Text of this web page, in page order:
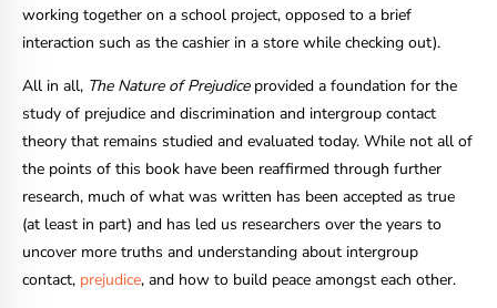
working together on a school project, opposed to a brief
interaction such as the cashier in a store while checking out).
All in all, The Nature of Prejudiceprovided a foundation for the
study of prejudice and discrimination and intergroup contact
theory that remains studied and evaluated today. While not all of
the points of this book have been reaffirmed through further
research, much of what was written has been accepted as true
(at least in part) and has led us researchers over the years to
uncover more truths and understanding about intergroup
contact, prejudice, and how to build peace amongst each other.